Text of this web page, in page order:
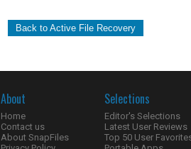
Back to Active File Recovery
About
Home
Contact us
About SnapFiles
Selections
Editor's Selections
Latest User Reviews
Top 50 User